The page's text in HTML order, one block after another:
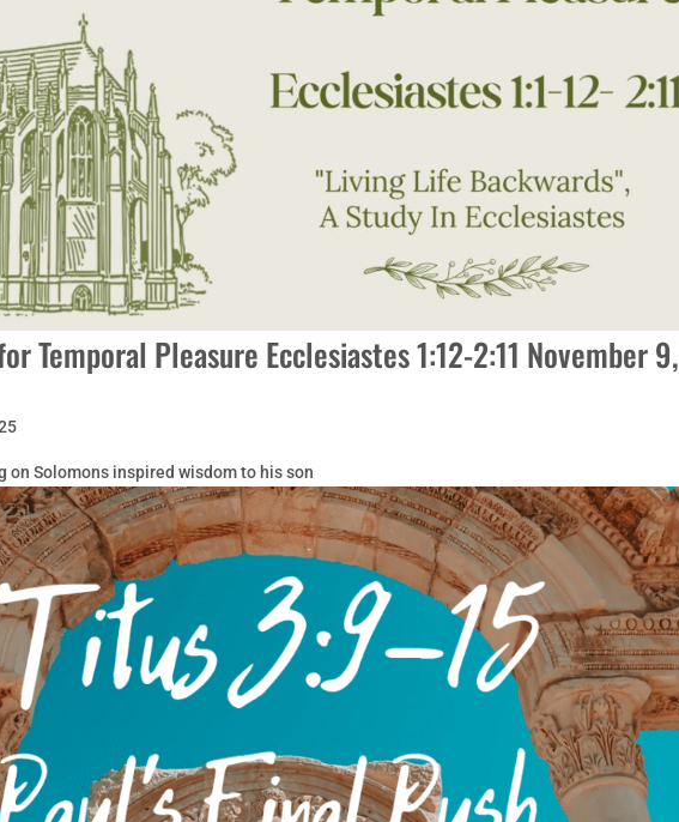
Temporal Pleasure Ecclesiastes 1:12-2:11 November 9,
on Solomons inspired wisdom to his son